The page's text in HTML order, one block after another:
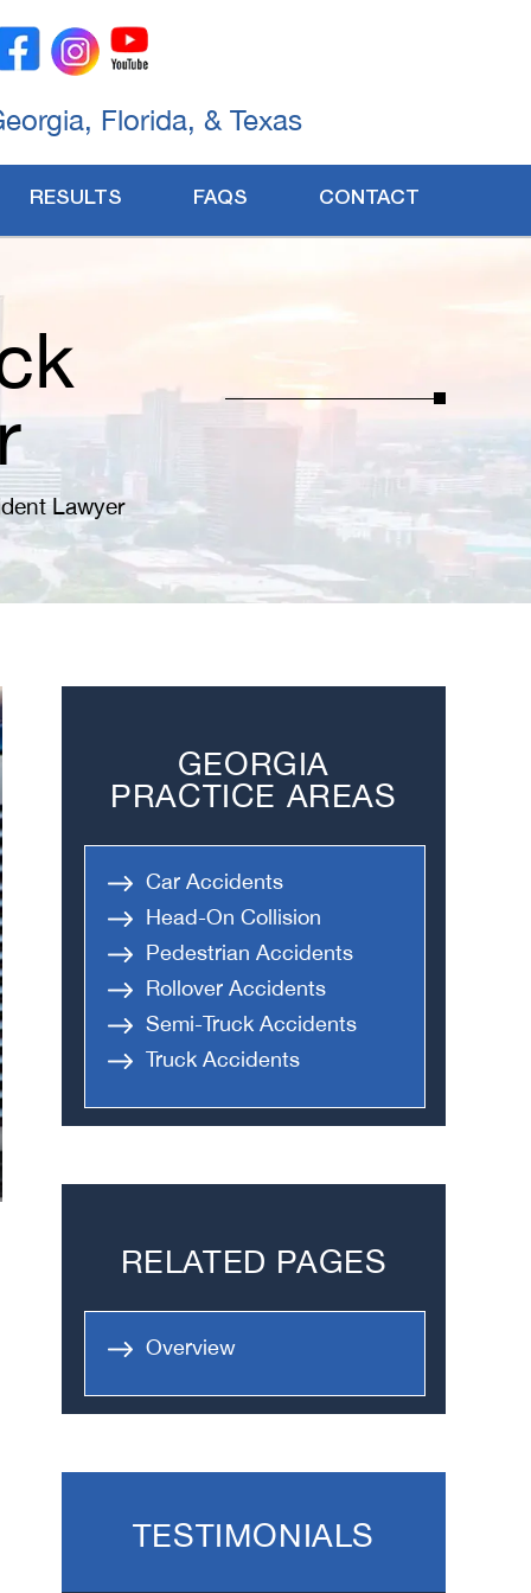
Florida, & Texas
RESULTS FAQS CONTACT
Lawyer
GEORGIA
PRACTICE AREAS
Car Accidents
Head-On Collision
Pedestrian Accidents
Rollover Accidents
Semi-Truck Accidents
Truck Accidents
RELATED PAGES
Overview
TESTIMONIALS